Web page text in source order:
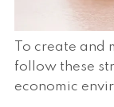
To create and
follow these
economic